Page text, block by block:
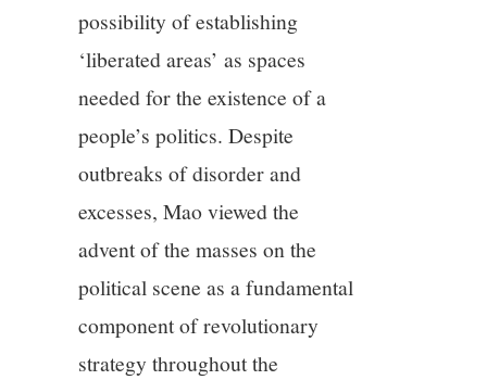
possibility of establishing
‘liberated areas’ as spaces
needed for the existence of a
people’s politics. Despite
outbreaks of disorder and
excesses, Mao viewed the
advent of the masses on the
political scene as a fundamental
component of revolutionary
strategy throughout the